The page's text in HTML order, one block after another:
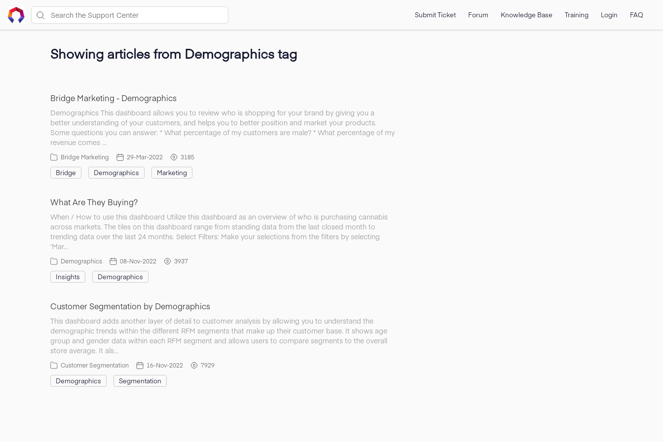
Submit Ticket Forum Knowledge Base Training Login FAQ
Showing articles from Demographics tag
Bridge Marketing - Demographics
Demographics This dashboard allows you to review who is shopping for your brand by giving you a
better understanding of your customers, and helps you to better position and market your products.
Some questions you can answer: * What percentage of my customers are male? * What percentage of my
revenue comes …
Bridge Marketing 29-Mar-2022 3185
Bridge Demographics Marketing
What Are They Buying?
When / How to use this dashboard Utilize this dashboard as an overview of who is purchasing cannabis
across markets. The tiles on this dashboard range from standing data from the last closed month to
trending data over the last 24 months. Select Filters: Make your selections from the filters by selecting
‘Mar…
Demographics 08-Nov-2022 3937
Insights Demographics
Customer Segmentation by Demographics
This dashboard adds another layer of detail to customer analysis by allowing you to understand the
demographic trends within the different RFM segments that make up their customer base. It shows age
group and gender data within each RFM segment and allows users to compare segments to the overall
store average. It als…
Customer Segmentation 16-Nov-2022 7929
Demographics Segmentation